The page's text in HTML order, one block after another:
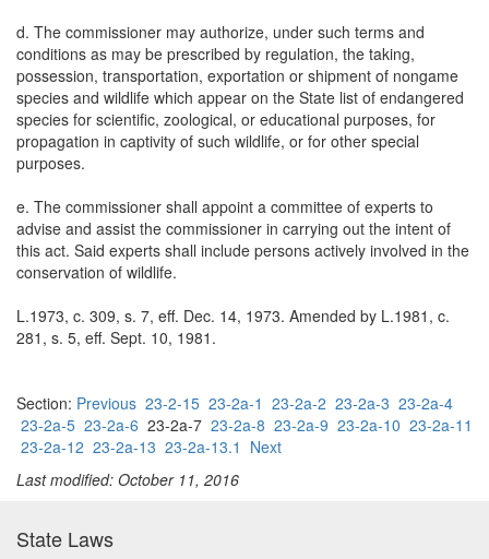
d. The commissioner may authorize, under such terms and
conditions as may be prescribed by regulation, the taking,
possession, transportation, exportation or shipment of nongame
species and wildlife which appear on the State list of endangered
species for scientific, zoological, or educational purposes, for
propagation in captivity of such wildlife, or for other special
purposes.
e. The commissioner shall appoint a committee of experts to
advise and assist the commissioner in carrying out the intent of
this act. Said experts shall include persons actively involved in the
conservation of wildlife.
L.1973, c. 309, s. 7, eff. Dec. 14, 1973. Amended by L.1981, c.
281, s. 5, eff. Sept. 10, 1981.
Section: Previous 23-2-15 23-2a-1 23-2a-2 23-2a-3 23-2a-4
23-2a-5 23-2a-6 23-2a-7 23-2a-8 23-2a-9 23-2a-10 23-2a-11
23-2a-12 23-2a-13 23-2a-13.1 Next
Last modified: October 11, 2016
State Laws